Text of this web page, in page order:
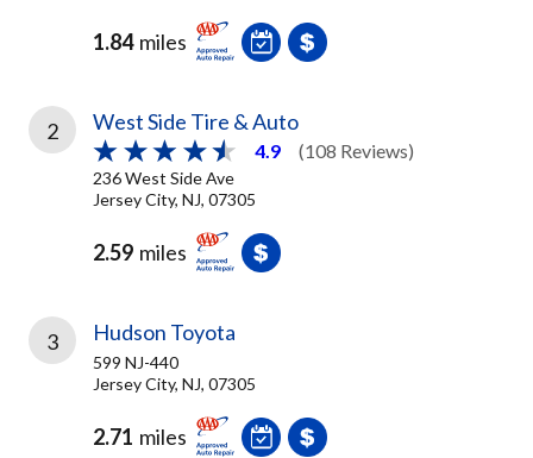
1.84 miles
2 West Side Tire & Auto
4.9 (108 Reviews)
236 West Side Ave
Jersey City, NJ, 07305
2.59 miles
3 Hudson Toyota
599 NJ-440
Jersey City, NJ, 07305
2.71 miles